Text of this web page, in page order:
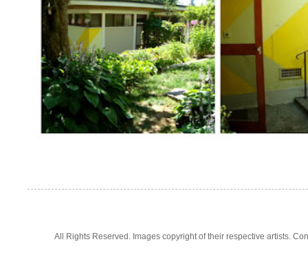
All Rights Reserved. Images copyright of their respective artists.